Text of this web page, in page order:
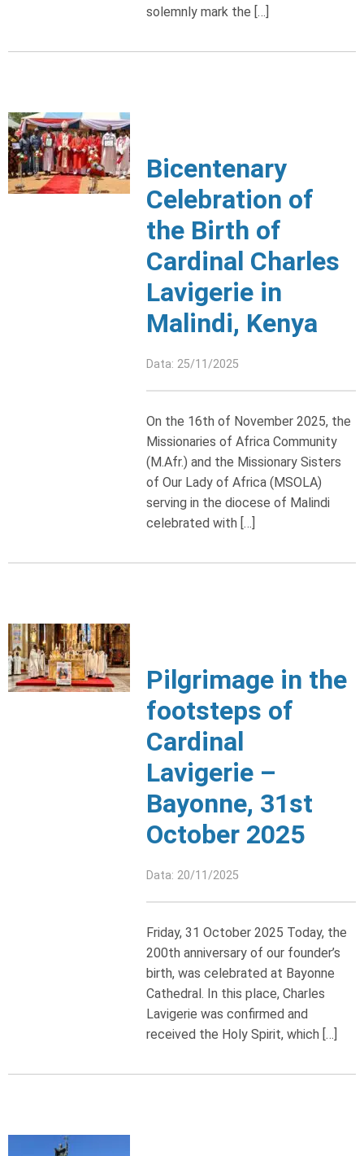
solemnly mark the […]
Bicentenary
Celebration of
the Birth of
Cardinal Charles
Lavigerie in
Malindi, Kenya
Data: 25/11/2025
On the 16th of November 2025, the
Missionaries of Africa Community
(M.Afr.) and the Missionary Sisters
of Our Lady of Africa (MSOLA)
serving in the diocese of Malindi
celebrated with […]
Pilgrimage in the
footsteps of
Cardinal
Lavigerie –
Bayonne, 31st
October 2025
Data: 20/11/2025
Friday, 31 October 2025 Today, the
200th anniversary of our founder’s
birth, was celebrated at Bayonne
Cathedral. In this place, Charles
Lavigerie was confirmed and
received the Holy Spirit, which […]